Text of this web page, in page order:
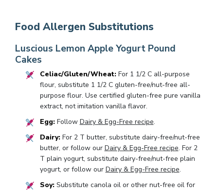
Food Allergen Substitutions
Luscious Lemon Apple Yogurt Pound
Cakes
Celiac/Gluten/Wheat:For 1 1/2 C all-purpose
flour, substitute 1 1/2 C gluten-free/nut-free all-
purpose flour. Use certified gluten-free pure vanilla
extract, not imitation vanilla flavor.
Egg:Follow Dairy & Egg-Free recipe.
Dairy:For 2 T butter, substitute dairy-free/nut-free
butter, or follow our Dairy & Egg-Free recipe. For 2
T plain yogurt, substitute dairy-free/nut-free plain
yogurt, or follow our Dairy & Egg-Free recipe.
Soy:Substitute canola oil or other nut-free oil for